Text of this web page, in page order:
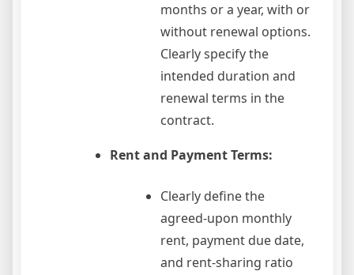
months or a year, with or
without renewal options.
Clearly specify the
intended duration and
renewal terms in the
contract.
Rent and Payment Terms:
Clearly define the
agreed-upon monthly
rent, payment due date,
and rent-sharing ratio